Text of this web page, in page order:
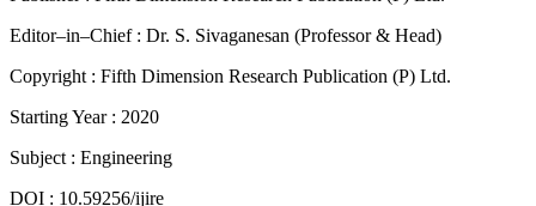
Editor–in–Chief : Dr. S. Sivaganesan (Professor & Head)
Copyright : Fifth Dimension Research Publication (P) Ltd.
Starting Year : 2020
Subject : Engineering
DOI : 10.59256/ijire